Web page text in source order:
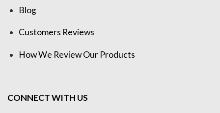
Blog
Customers Reviews
How We Review Our Products
CONNECT WITH US